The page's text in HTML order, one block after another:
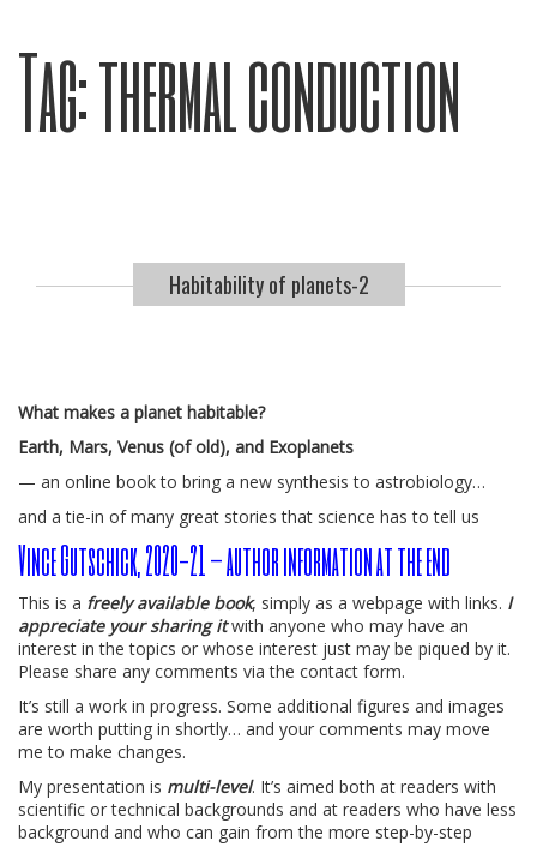
Tag:thermal conduction
Habitability of planets-2
What makes a planet habitable?
Earth, Mars, Venus (of old), and Exoplanets
— an online book to bring a new synthesis to astrobiology…
and a tie-in of many great stories that science has to tell us
Vince Gutschick, 2020-21 – author information at the end
This is a freely available book, simply as a webpage with links. I
appreciate your sharing itwith anyone who may have an
interest in the topics or whose interest just may be piqued by it.
Please share any comments via the contact form.
It’s still a work in progress. Some additional figures and images
are worth putting in shortly… and your comments may move
me to make changes.
My presentation is multi-level. It’s aimed both at readers with
scientific or technical backgrounds and at readers who have less
background and who can gain from the more step-by-step